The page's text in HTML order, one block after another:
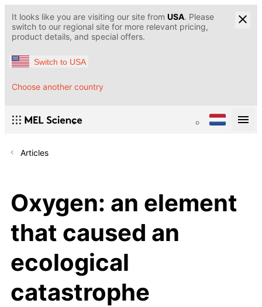
It looks like you are visiting our site from USA. Please
switch to our regional site for more relevant pricing,
product details, and special offers.
Switch to USA
Choose another country
Articles
Oxygen: an element
that caused an
ecological
catastrophe